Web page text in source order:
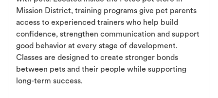
Mission District, training programs give pet parents
access to experienced trainers who help build
confidence, strengthen communication and support
good behavior at every stage of development.
Classes are designed to create stronger bonds
between pets and their people while supporting
long-term success.